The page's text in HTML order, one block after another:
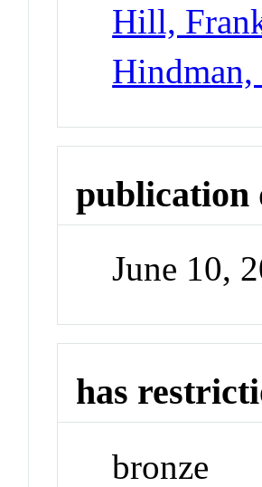
Hill,
publication
June 10,
has
bronze